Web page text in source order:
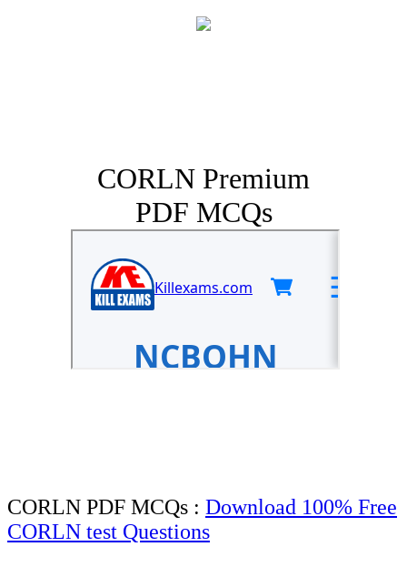
CORLN Premium
PDF MCQs
CORLN PDF MCQs : Download 100% Free
CORLN test Questions